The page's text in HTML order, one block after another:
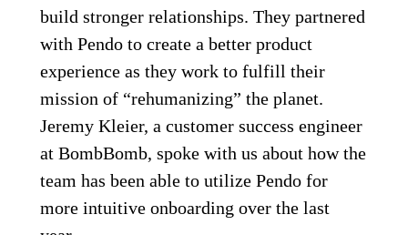
build stronger relationships. They partnered
with Pendo to create a better product
experience as they work to fulfill their
mission of “rehumanizing” the planet.
Jeremy Kleier, a customer success engineer
at BombBomb, spoke with us about how the
team has been able to utilize Pendo for
more intuitive onboarding over the last